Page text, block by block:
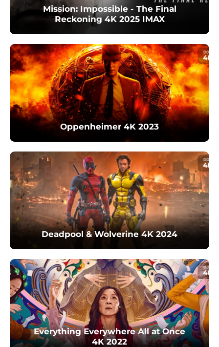
Mission: Impossible - The Final
Reckoning 4K 2025 IMAX
Oppenheimer 4K 2023
Deadpool & Wolverine 4K 2024
Everything Everywhere All at Once
4K 2022